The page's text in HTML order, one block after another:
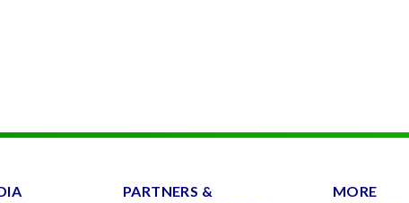
PARTNERS &
MORE